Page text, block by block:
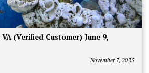
November 7, 2025